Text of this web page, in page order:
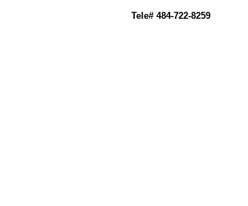
Tele# 484-722-8259